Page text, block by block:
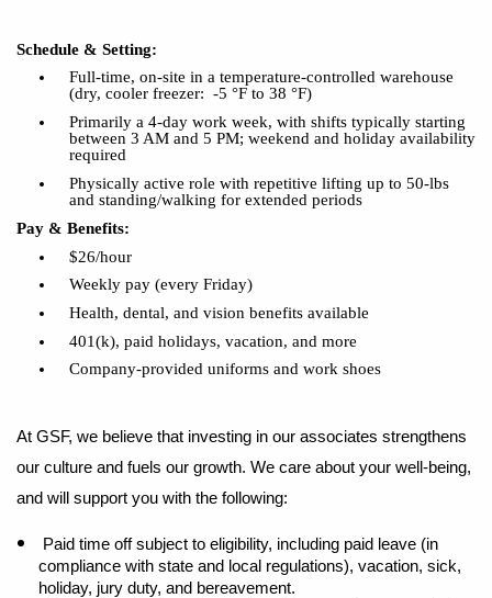
Schedule & Setting:
Full-time, on-site in a temperature-controlled warehouse
(dry, cooler freezer: -5 °F to 38 °F)
Primarily a 4-day work week, with shifts typically starting
between 3 AM and 5 PM; weekend and holiday availability
required
Physically active role with repetitive lifting up to 50-lbs
and standing/walking for extended periods
Pay & Benefits:
$26/hour
Weekly pay (every Friday)
Health, dental, and vision benefits available
401(k), paid holidays, vacation, and more
Company-provided uniforms and work shoes
At GSF, we believe that investing in our associates strengthens
our culture and fuels our growth. We care about your well-being,
and will support you with the following:
Paid time off subject to eligibility, including paid leave (in
compliance with state and local regulations), vacation, sick,
holiday, jury duty, and bereavement.